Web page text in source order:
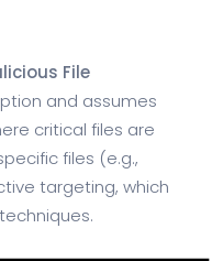
File
and assumes
critical files are
files (e.g.,
targeting, which